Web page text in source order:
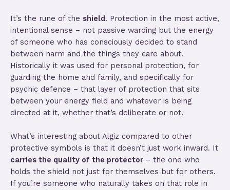
It’s the rune of the shield. Protection in the most active,
intentional sense – not passive warding but the energy
of someone who has consciously decided to stand
between harm and the things they care about.
Historically it was used for personal protection, for
guarding the home and family, and specifically for
psychic defence – that layer of protection that sits
between your energy field and whatever is being
directed at it, whether that’s deliberate or not.
What’s interesting about Algiz compared to other
protective symbols is that it doesn’t just work inward. It
carries the quality of the protector – the one who
holds the shield not just for themselves but for others.
If you’re someone who naturally takes on that role in